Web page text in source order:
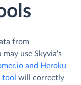
from
use Skyvia's
and Heroku
tool will correctly